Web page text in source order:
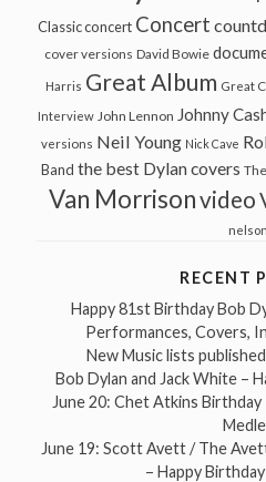
Classic concert Concert
cover versions David Bowie
Harris Great Album Great
Interview John Lennon Johnny
versions Neil Young Nick Cave
Band the best Dylan covers
Van Morrisonvideo
nelson
RECENT
Happy 81st Birthday Bob
Performances, Covers,
New Music lists
Bob Dylan and Jack White –
June 20: Chet Atkins
June 19: Scott Avett / The
– Happy